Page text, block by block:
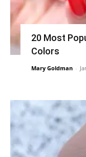
20 Most
Colors
Mary Goldman -